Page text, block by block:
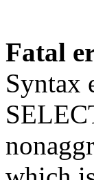
Fatal
Syntax